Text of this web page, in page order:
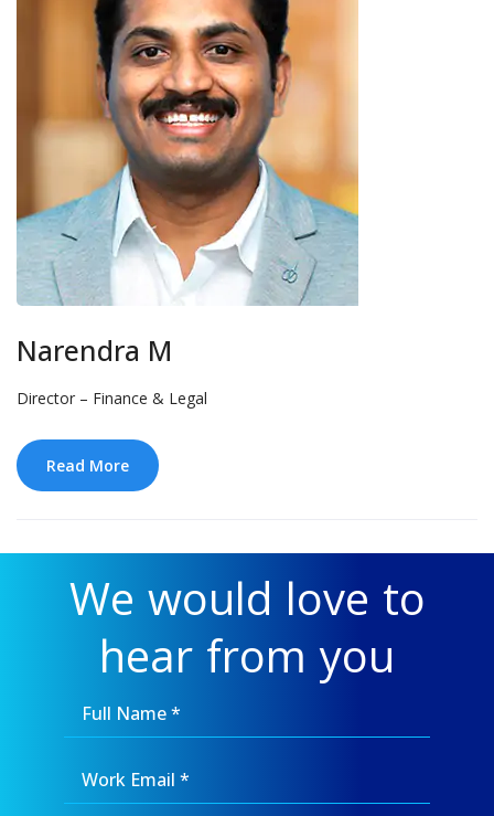
Narendra M
Director – Finance & Legal
Read More
We would love to
hear from you